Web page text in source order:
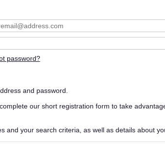
password?
and password.
our short registration form to take
and your search criteria, as well as details about